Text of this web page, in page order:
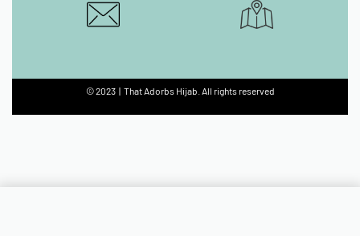
© 2023 | That Adorbs Hijab. All rights reserved